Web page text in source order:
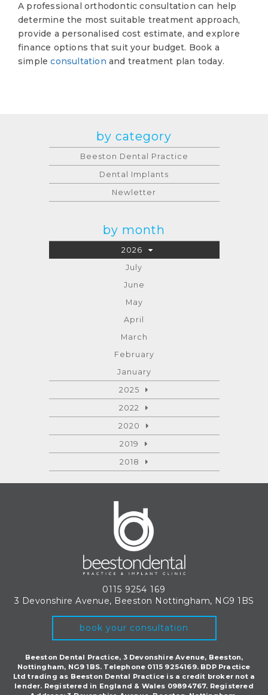
A professional orthodontic consultation can help
determine the most suitable treatment approach,
provide a personalised cost estimate, and explore
finance options that suit your budget. Book a
simpleconsultation and treatment plan today.
by category
Beeston Dental Practice
Dental Implants
Newletter
by month
2026
July
June
May
April
March
February
January
2025
2022
2020
2019
2018
0115 9254 169
3 Devonshire Avenue, Beeston Nottingham, NG9 1BS
book your consultation
Beeston Dental Practice, 3 Devonshire Avenue, Beeston,
Nottingham, NG9 1BS. Telephone 0115 9254169. BDP Practice
Ltd trading as Beeston Dental Practice is a credit broker not a
lender. Registered in England & Wales 09894767. Registered